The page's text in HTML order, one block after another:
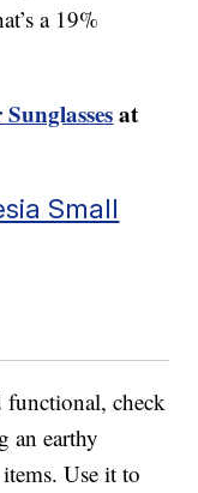
a 19%
at
Small
functional, check
an earthy
Use it to